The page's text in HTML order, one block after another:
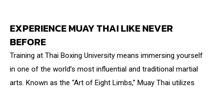
EXPERIENCE MUAY THAI LIKE NEVER
BEFORE
Training at Thai Boxing University means immersing yourself
in one of the world’s most influential and traditional martial
arts. Known as the “Art of Eight Limbs,” Muay Thai utilizes